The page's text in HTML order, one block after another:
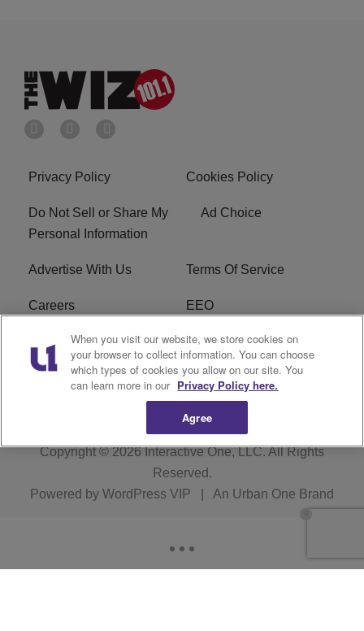
Privacy Policy Cookies Policy
Do Not Sell or Share My
Personal Information
Ad Choice
Advertise With Us Terms Of Service
Careers EEO
WIZF FCC Public File WIZF FCC Applications
R1 Digital
Copyright © 2026Interactive One, LLC. All Rights
Reserved.
Powered by WordPress VIP An Urban One Brand
When you visit our website, we store cookies on
your browser to collect information. You can choose
which types of cookies you allow on our site. You
can learn more in our Privacy Policy here.
Agree